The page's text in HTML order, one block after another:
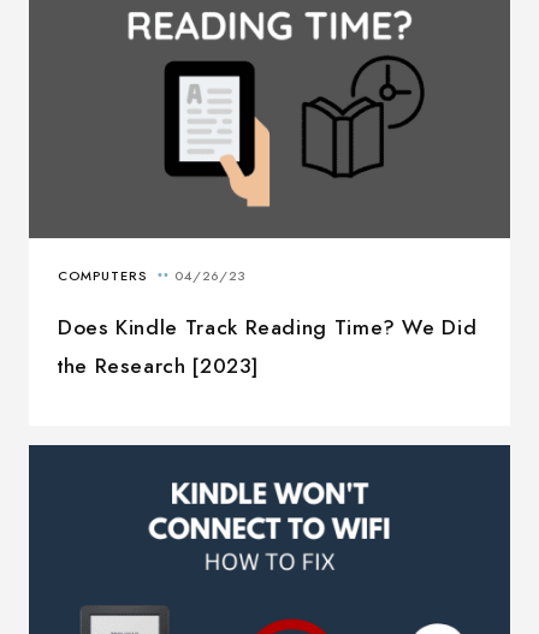
Does Kindle Track Reading Time? We Did
the Research [2023]